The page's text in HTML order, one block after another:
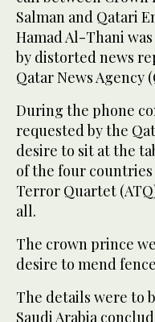
Salman and Qatari
Hamad Al-Thani
by distorted news
Qatar News Agency
During the phone
requested by the
desire to sit at the
of the four
Terror Quartet
all.
The crown prince
desire to mend
The details were to
Saudi Arabia